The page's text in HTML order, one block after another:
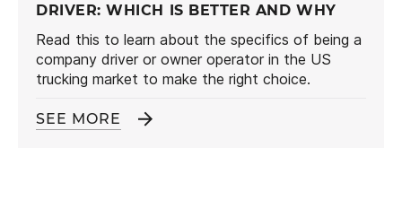
DRIVER: WHICH IS BETTER AND WHY
Read this to learn about the specifics of being a
company driver or owner operator in the US
trucking market to make the right choice.
SEE MORE